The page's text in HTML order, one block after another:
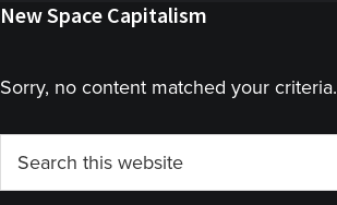
New Space Capitalism
Sorry, no content matched your criteria.
Primary
Sidebar
this